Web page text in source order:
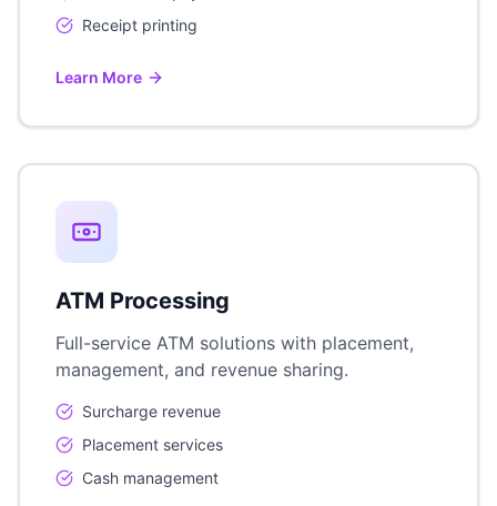
Receipt printing
Learn More
ATM Processing
Full-service ATM solutions with placement,
management, and revenue sharing.
Surcharge revenue
Placement services
Cash management